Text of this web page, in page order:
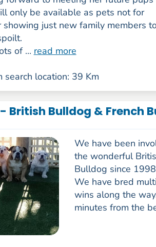
only be available as pets not for
showing just new family members
of ... read more
search location: 39 Km
British Bulldog & French
We have been
the wonderful
Bulldog since 1998
We have bred
wins along the
minutes from the